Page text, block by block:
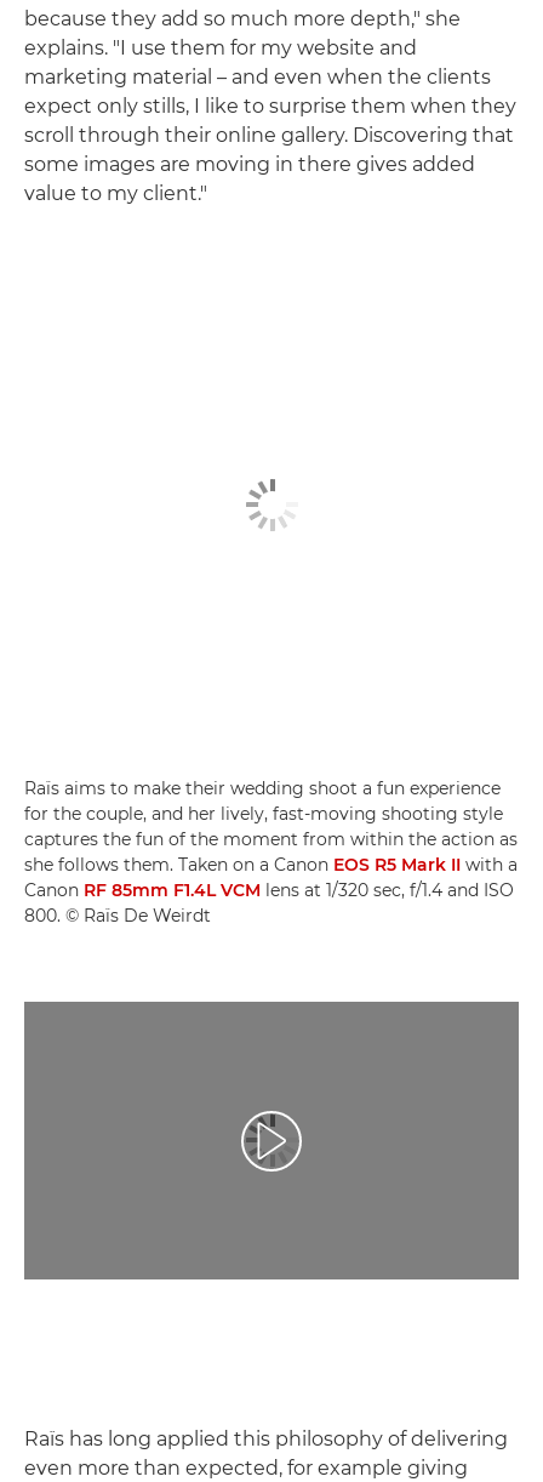
because they add so much more depth," she
explains. "I use them for my website and
marketing material – and even when the clients
expect only stills, I like to surprise them when they
scroll through their online gallery. Discovering that
some images are moving in there gives added
value to my client."
Raïs aims to make their wedding shoot a fun experience
for the couple, and her lively, fast-moving shooting style
captures the fun of the moment from within the action as
she follows them. Taken on a Canon EOS R5 Mark II with a
Canon RF 85mm F1.4L VCM lens at 1/320 sec, f/1.4 and ISO
800. © Raïs De Weirdt
Spill av video
Raïs has long applied this philosophy of delivering
even more than expected, for example giving